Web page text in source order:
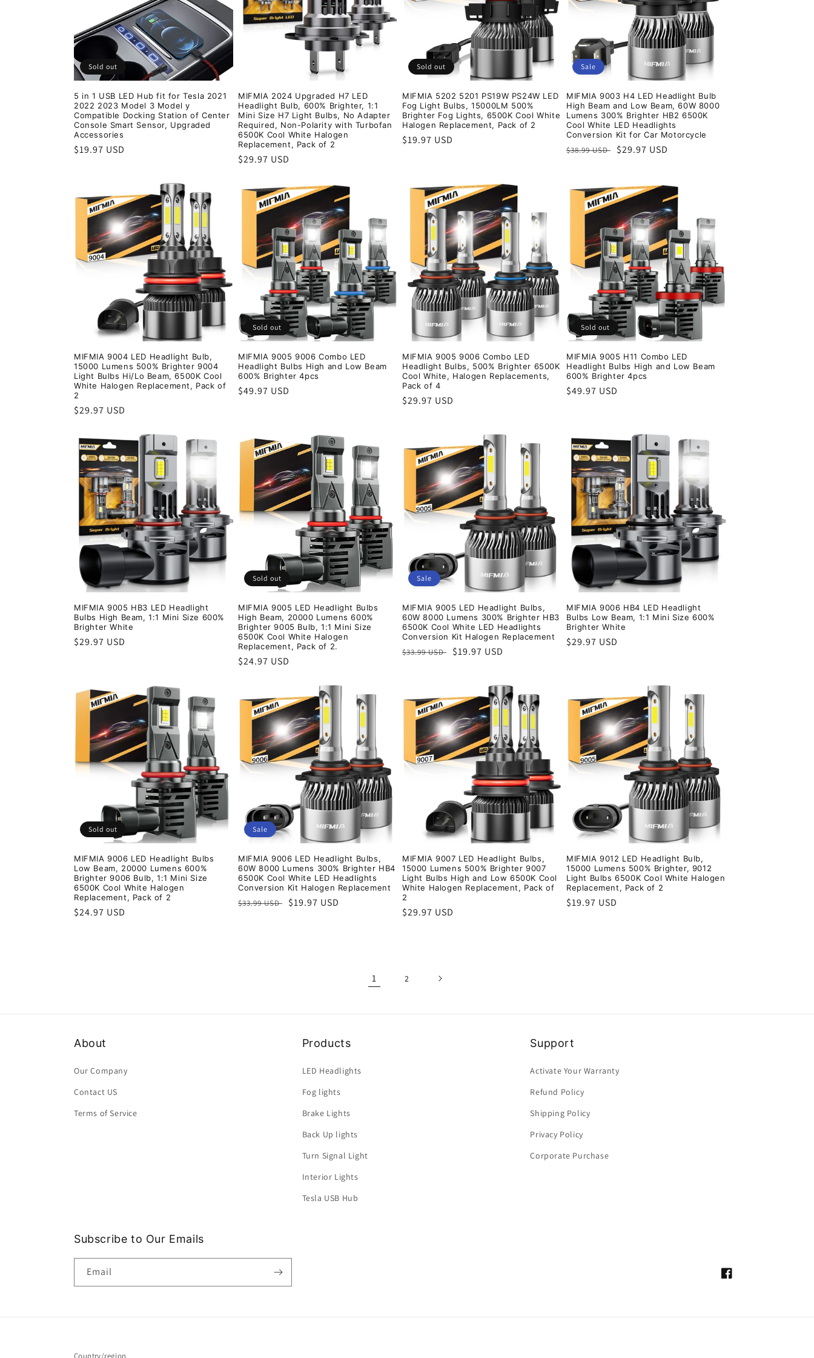
t
i
o
n
:
Sold out
5 in 1 USB LED Hub fit for Tesla 2021
2022 2023 Model 3 Model y
Compatible Docking Station of Center
Console Smart Sensor, Upgraded
Accessories
Regular
$19.97 USD
MIFMIA 2024 Upgraded H7 LED
Headlight Bulb, 600% Brighter, 1:1
Mini Size H7 Light Bulbs, No Adapter
Required, Non-Polarity with Turbofan
6500K Cool White Halogen
Replacement, Pack of 2
Regular
$29.97 USD
Sold out
MIFMIA 5202 5201 PS19W PS24W LED
Fog Light Bulbs, 15000LM 500%
Brighter Fog Lights, 6500K Cool White
Halogen Replacement, Pack of 2
Regular
$19.97 USD
Sale
MIFMIA 9003 H4 LED Headlight Bulb
High Beam and Low Beam, 60W 8000
Lumens 300% Brighter HB2 6500K
Cool White LED Headlights
Conversion Kit for Car Motorcycle
Regular
$38.99 USD
Sale
$29.97 USD
MIFMIA 9004 LED Headlight Bulb,
15000 Lumens 500% Brighter 9004
Light Bulbs Hi/Lo Beam, 6500K Cool
White Halogen Replacement, Pack of
2
Regular
$29.97 USD
Sold out
MIFMIA 9005 9006 Combo LED
Headlight Bulbs High and Low Beam
600% Brighter 4pcs
Regular
$49.97 USD
MIFMIA 9005 9006 Combo LED
Headlight Bulbs, 500% Brighter 6500K
Cool White, Halogen Replacements,
Pack of 4
Regular
$29.97 USD
Sold out
MIFMIA 9005 H11 Combo LED
Headlight Bulbs High and Low Beam
600% Brighter 4pcs
Regular
$49.97 USD
MIFMIA 9005 HB3 LED Headlight
Bulbs High Beam, 1:1 Mini Size 600%
Brighter White
Regular
$29.97 USD
Sold out
MIFMIA 9005 LED Headlight Bulbs
High Beam, 20000 Lumens 600%
Brighter 9005 Bulb, 1:1 Mini Size
6500K Cool White Halogen
Replacement, Pack of 2.
Regular
$24.97 USD
Sale
MIFMIA 9005 LED Headlight Bulbs,
60W 8000 Lumens 300% Brighter HB3
6500K Cool White LED Headlights
Conversion Kit Halogen Replacement
Regular
$33.99 USD
Sale
$19.97 USD
MIFMIA 9006 HB4 LED Headlight
Bulbs Low Beam, 1:1 Mini Size 600%
Brighter White
Regular
$29.97 USD
Sold out
MIFMIA 9006 LED Headlight Bulbs
Low Beam, 20000 Lumens 600%
Brighter 9006 Bulb, 1:1 Mini Size
6500K Cool White Halogen
Replacement, Pack of 2
Regular
$24.97 USD
Sale
MIFMIA 9006 LED Headlight Bulbs,
60W 8000 Lumens 300% Brighter HB4
6500K Cool White LED Headlights
Conversion Kit Halogen Replacement
Regular
$33.99 USD
Sale
$19.97 USD
MIFMIA 9007 LED Headlight Bulbs,
15000 Lumens 500% Brighter 9007
Light Bulbs High and Low 6500K Cool
White Halogen Replacement, Pack of
2
Regular
$29.97 USD
MIFMIA 9012 LED Headlight Bulb,
15000 Lumens 500% Brighter, 9012
Light Bulbs 6500K Cool White Halogen
Replacement, Pack of 2
Regular
$19.97 USD
1 2
About
Our Company
Contact US
Terms of Service
Products
LED Headlights
Fog lights
Brake Lights
Back Up lights
Turn Signal Light
Interior Lights
Tesla USB Hub
Support
Activate Your Warranty
Refund Policy
Shipping Policy
Privacy Policy
Corporate Purchase
Subscribe to Our Emails
Email
Facebook
Country/region